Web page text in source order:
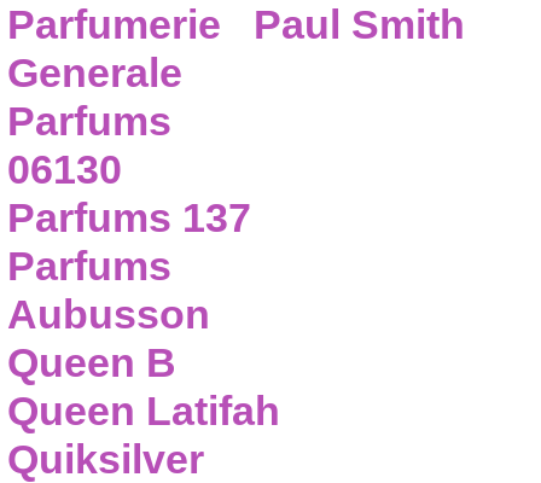
Parfumerie
Generale
Parfums
06130
Parfums 137
Parfums
Aubusson
Paul Smith
Queen B
Queen Latifah
Quiksilver